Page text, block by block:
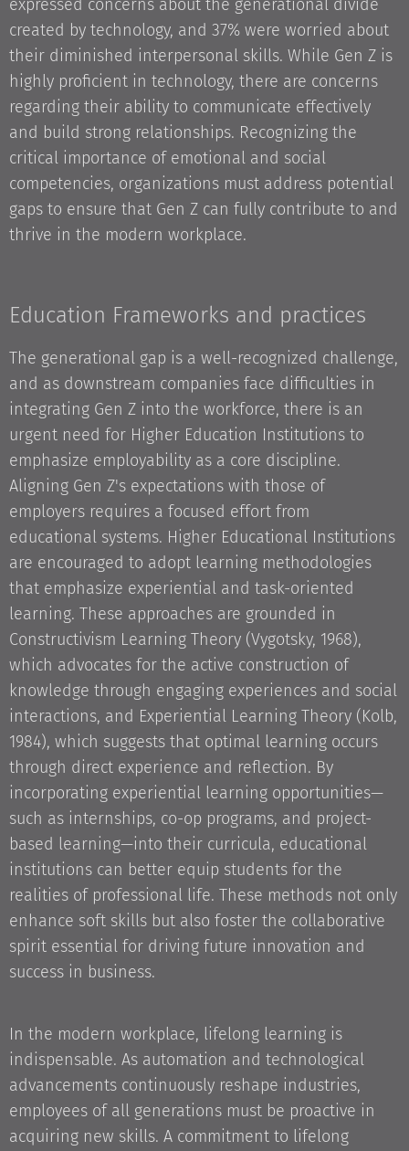
expressed concerns about the generational divide
created by technology, and 37% were worried about
their diminished interpersonal skills. While Gen Z is
highly proficient in technology, there are concerns
regarding their ability to communicate effectively
and build strong relationships. Recognizing the
critical importance of emotional and social
competencies, organizations must address potential
gaps to ensure that Gen Z can fully contribute to and
thrive in the modern workplace.
Education Frameworks and practices
The generational gap is a well-recognized challenge,
and as downstream companies face difficulties in
integrating Gen Z into the workforce, there is an
urgent need for Higher Education Institutions to
emphasize employability as a core discipline.
Aligning Gen Z's expectations with those of
employers requires a focused effort from
educational systems. Higher Educational Institutions
are encouraged to adopt learning methodologies
that emphasize experiential and task-oriented
learning. These approaches are grounded in
Constructivism Learning Theory (Vygotsky, 1968),
which advocates for the active construction of
knowledge through engaging experiences and social
interactions, and Experiential Learning Theory (Kolb,
1984), which suggests that optimal learning occurs
through direct experience and reflection. By
incorporating experiential learning opportunities—
such as internships, co-op programs, and project-
based learning—into their curricula, educational
institutions can better equip students for the
realities of professional life. These methods not only
enhance soft skills but also foster the collaborative
spirit essential for driving future innovation and
success in business.
In the modern workplace, lifelong learning is
indispensable. As automation and technological
advancements continuously reshape industries,
employees of all generations must be proactive in
acquiring new skills. A commitment to lifelong